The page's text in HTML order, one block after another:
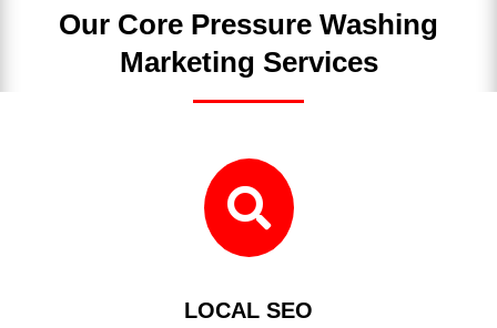
Our Core Pressure Washing
Marketing Services

LOCAL SEO